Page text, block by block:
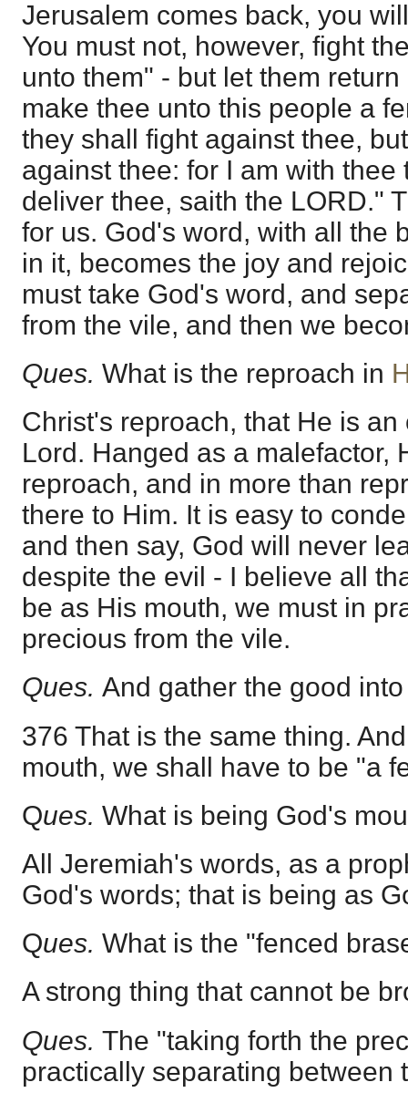
Jerusalem comes back, you
You must not, however, fight
unto them" - but let them
make thee unto this people a
they shall fight against thee,
against thee: for I am with thee
deliver thee, saith the LORD."
for us. God's word, with all the
in it, becomes the joy and
must take God's word, and
from the vile, and then we
Ques. What is the reproach in
Christ's reproach, that He is
Lord. Hanged as a malefactor,
reproach, and in more than
there to Him. It is easy to
and then say, God will never
despite the evil - I believe all
be as His mouth, we must in
precious from the vile.
Ques. And gather the good
376 That is the same thing.
mouth, we shall have to be "a
Ques. What is being God's
All Jeremiah's words, as a
God's words; that is being as
Ques. What is the "fenced
A strong thing that cannot be
Ques. The "taking forth the
practically separating between